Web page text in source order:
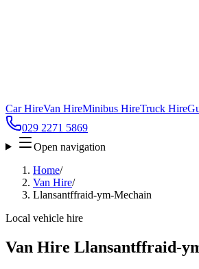
Car HireVan HireMinibus HireTruck Hire
029 2271 5869
Open navigation
Home/
Van Hire/
Llansantffraid-ym-Mechain
Local vehicle hire
Van Hire Llansantffraid-